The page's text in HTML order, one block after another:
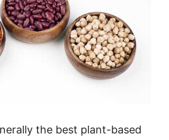
the best plant-based